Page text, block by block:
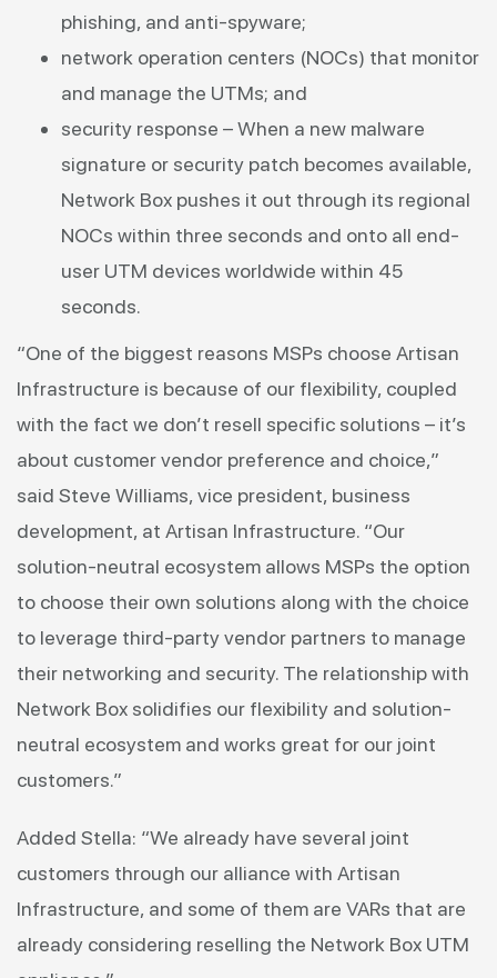
phishing, and anti-spyware;
network operation centers (NOCs) that monitor
and manage the UTMs; and
security response – When a new malware
signature or security patch becomes available,
Network Box pushes it out through its regional
NOCs within three seconds and onto all end-
user UTM devices worldwide within 45
seconds.
“One of the biggest reasons MSPs choose Artisan
Infrastructure is because of our flexibility, coupled
with the fact we don’t resell specific solutions – it’s
about customer vendor preference and choice,”
said Steve Williams, vice president, business
development, at Artisan Infrastructure. “Our
solution-neutral ecosystem allows MSPs the option
to choose their own solutions along with the choice
to leverage third-party vendor partners to manage
their networking and security. The relationship with
Network Box solidifies our flexibility and solution-
neutral ecosystem and works great for our joint
customers.”
Added Stella: “We already have several joint
customers through our alliance with Artisan
Infrastructure, and some of them are VARs that are
already considering reselling the Network Box UTM